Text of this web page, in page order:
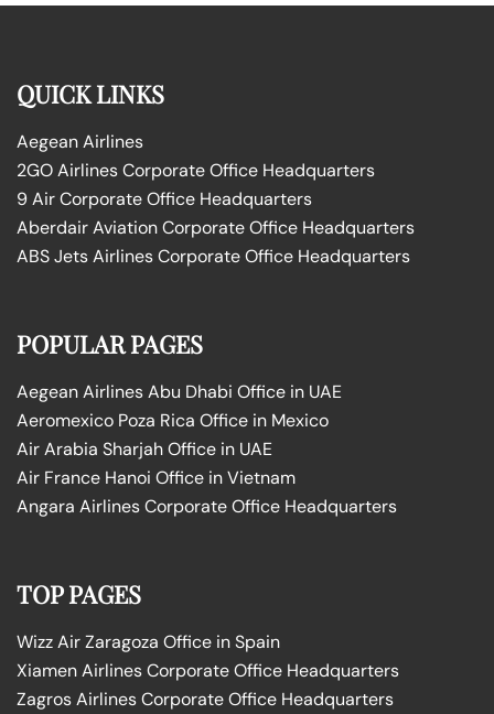
QUICK LINKS
Aegean Airlines
2GO Airlines Corporate Office Headquarters
9 Air Corporate Office Headquarters
Aberdair Aviation Corporate Office Headquarters
ABS Jets Airlines Corporate Office Headquarters
POPULAR PAGES
Aegean Airlines Abu Dhabi Office in UAE
Aeromexico Poza Rica Office in Mexico
Air Arabia Sharjah Office in UAE
Air France Hanoi Office in Vietnam
Angara Airlines Corporate Office Headquarters
TOP PAGES
Wizz Air Zaragoza Office in Spain
Xiamen Airlines Corporate Office Headquarters
Zagros Airlines Corporate Office Headquarters